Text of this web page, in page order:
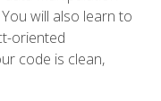
will also learn to
oriented
code is clean,